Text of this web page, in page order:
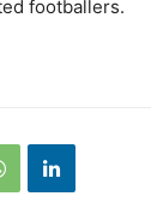
footballers.